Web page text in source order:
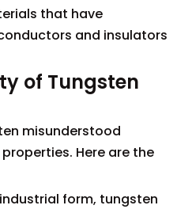
that have
and insulators
of Tungsten
misunderstood
Here are the
form, tungsten